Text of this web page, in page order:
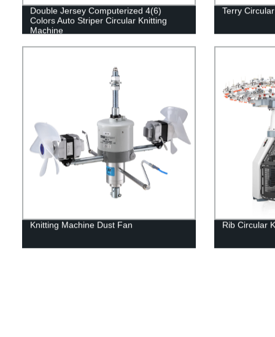
Double Jersey Computerized 4(6)
Colors Auto Striper Circular Knitting
Machine
Terry
Knitting Machine Dust Fan Rib Circular